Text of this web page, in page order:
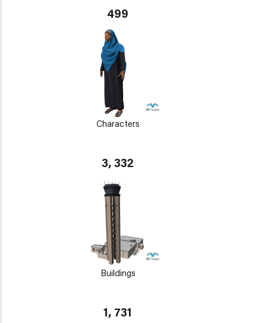
499
Characters
3, 332
Buildings
1, 731